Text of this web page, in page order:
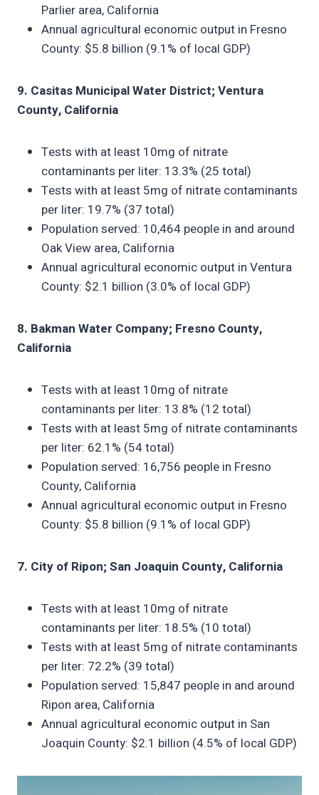
Parlier area, California
Annual agricultural economic output in Fresno
County: $5.8 billion (9.1% of local GDP)
9. Casitas Municipal Water District; Ventura
County, California
Tests with at least 10mg of nitrate
contaminants per liter: 13.3% (25 total)
Tests with at least 5mg of nitrate contaminants
per liter: 19.7% (37 total)
Population served: 10,464 people in and around
Oak View area, California
Annual agricultural economic output in Ventura
County: $2.1 billion (3.0% of local GDP)
8. Bakman Water Company; Fresno County,
California
Tests with at least 10mg of nitrate
contaminants per liter: 13.8% (12 total)
Tests with at least 5mg of nitrate contaminants
per liter: 62.1% (54 total)
Population served: 16,756 people in Fresno
County, California
Annual agricultural economic output in Fresno
County: $5.8 billion (9.1% of local GDP)
7. City of Ripon; San Joaquin County, California
Tests with at least 10mg of nitrate
contaminants per liter: 18.5% (10 total)
Tests with at least 5mg of nitrate contaminants
per liter: 72.2% (39 total)
Population served: 15,847 people in and around
Ripon area, California
Annual agricultural economic output in San
Joaquin County: $2.1 billion (4.5% of local GDP)